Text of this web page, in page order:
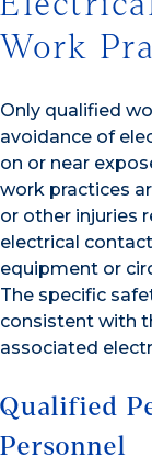
Work
Only qualified
avoidance of
on or near
work practices
or other injuries
electrical
equipment or
The specific
consistent with
associated
Qualified
Personnel